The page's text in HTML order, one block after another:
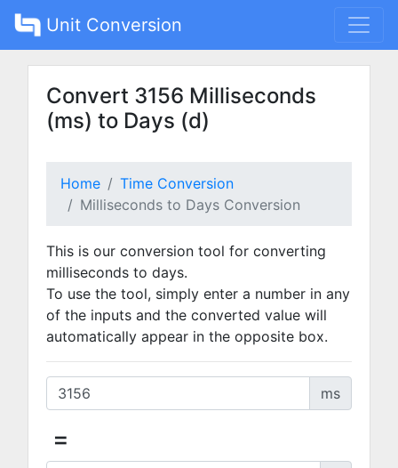
Unit Conversion
Convert 3156 Milliseconds
(ms) to Days (d)
Home
Time Conversion
Milliseconds to Days Conversion
This is our conversion tool for converting
milliseconds to days.
To use the tool, simply enter a number in any
of the inputs and the converted value will
automatically appear in the opposite box.
ms
=